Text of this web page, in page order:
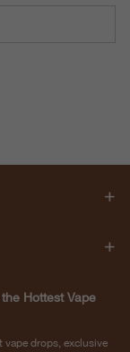
Hottest Vape
vape drops, exclusive